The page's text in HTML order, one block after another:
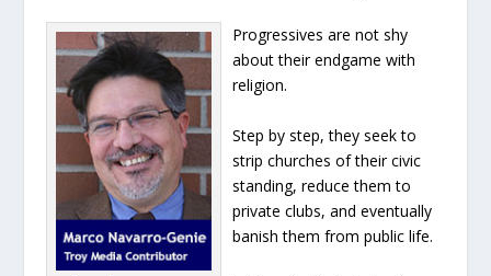
Progressives are not shy
about their endgame with
religion.
Step by step, they seek to
strip churches of their civic
standing, reduce them to
private clubs, and eventually
banish them from public life.